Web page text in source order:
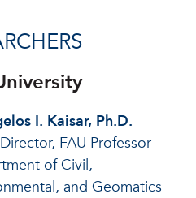
I. Kaisar, Ph.D.
FAU Professor
of Civil,
and Geomatics